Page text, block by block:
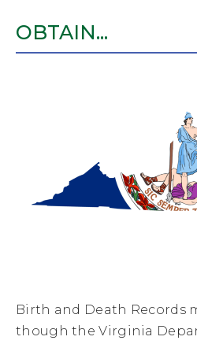
OBTAIN...
Birth and Death Records
though the Virginia